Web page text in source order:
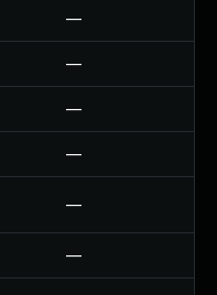
—
—
—
—
—
—